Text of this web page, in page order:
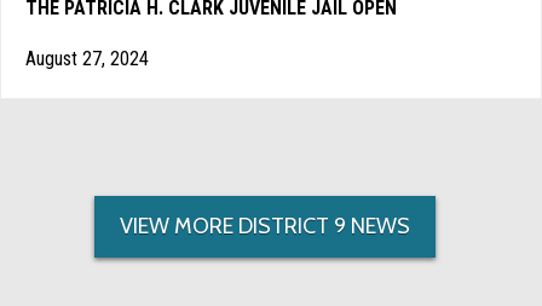
THE PATRICIA H. CLARK JUVENILE JAIL OPEN
August 27, 2024
VIEW MORE DISTRICT 9 NEWS